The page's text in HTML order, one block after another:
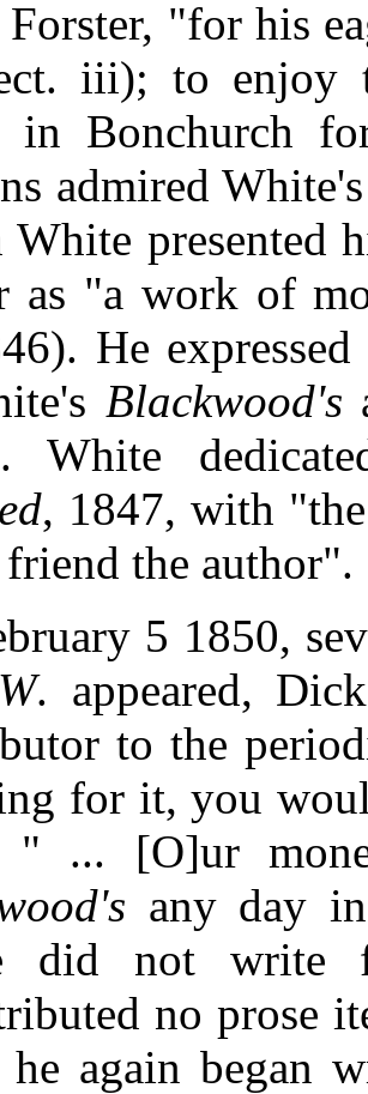
Forster, "for his
iii); to enjoy
in Bonchurch
admired
White presented
as "a work of
He
Blackwood's
White
, 1847, with
the author".
5 1850,
. appeared,
to the
for it, you
" ... [O]ur
any day
did not
no prose
he again began